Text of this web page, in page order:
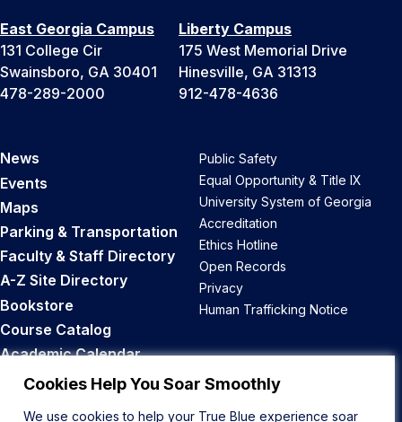
Cookies Help You Soar Smoothly
We use cookies to help your True Blue experience soar
East Georgia Campus
131 College Cir
Swainsboro, GA 30401
478-289-2000
Liberty Campus
175 West Memorial Drive
Hinesville, GA 31313
912-478-4636
News
Events
Maps
Parking & Transportation
Faculty & Staff Directory
A-Z Site Directory
Bookstore
Course Catalog
Academic Calendar
Career Opportunities
Public Safety
Equal Opportunity & Title IX
University System of Georgia
Accreditation
Ethics Hotline
Open Records
Privacy
Human Trafficking Notice